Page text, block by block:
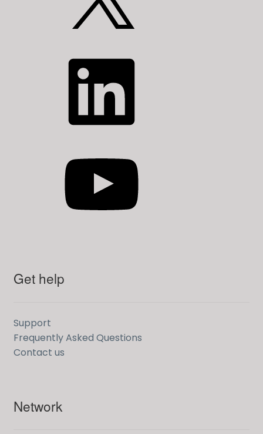
Get help
Support
Frequently Asked Questions
Contact us
Network